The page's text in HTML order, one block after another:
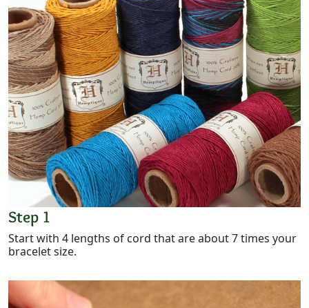
Step 1
Start with 4 lengths of cord that are about 7 times your
bracelet size.